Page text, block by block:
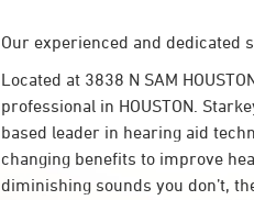
Our experienced and dedicated
Located at 3838 N SAM
professional in HOUSTON.
based leader in hearing aid
changing benefits to improve
diminishing sounds you don’t,